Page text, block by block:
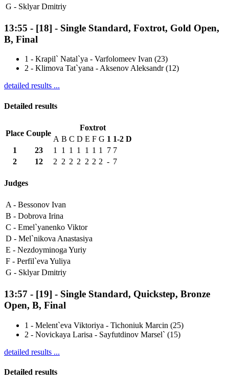
G - Sklyar Dmitriy
13:55 - [18] - Single Standard, Foxtrot, Gold Open,
B, Final
1 - Krapil` Natal`ya - Varfolomeev Ivan (23)
2 - Klimova Tat`yana - Aksenov Aleksandr (12)
detailed results ...
Detailed results
Place Couple
Foxtrot
A B C D E F G 1 1-2 D
1
23 1 1 1 1 1 1 1 7 7
2
12 2 2 2 2 2 2 2 - 7
Judges
A - Bessonov Ivan
B - Dobrova Irina
C - Emel`yanenko Viktor
D - Mel`nikova Anastasiya
E - Nezdoyminoga Yuriy
F - Perfil`eva Yuliya
G - Sklyar Dmitriy
13:57 - [19] - Single Standard, Quickstep, Bronze
Open, B, Final
1 - Melent`eva Viktoriya - Tichoniuk Marcin (25)
2 - Novickaya Larisa - Sayfutdinov Marsel` (15)
detailed results ...
Detailed results